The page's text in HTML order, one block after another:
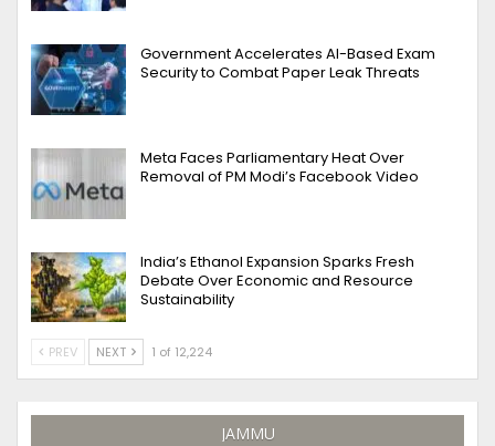
Government Accelerates AI-Based Exam
Security to Combat Paper Leak Threats
Meta Faces Parliamentary Heat Over
Removal of PM Modi’s Facebook Video
India’s Ethanol Expansion Sparks Fresh
Debate Over Economic and Resource
Sustainability
PREV NEXT 1 of 12,224
JAMMU